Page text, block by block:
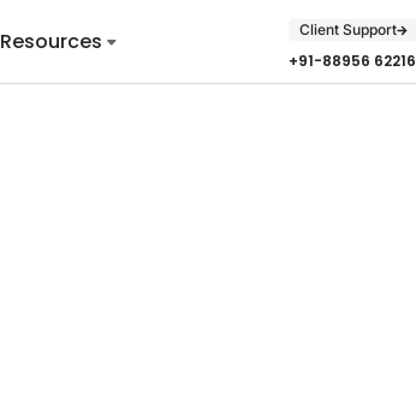
Resources Client Support
+91-88956 62216